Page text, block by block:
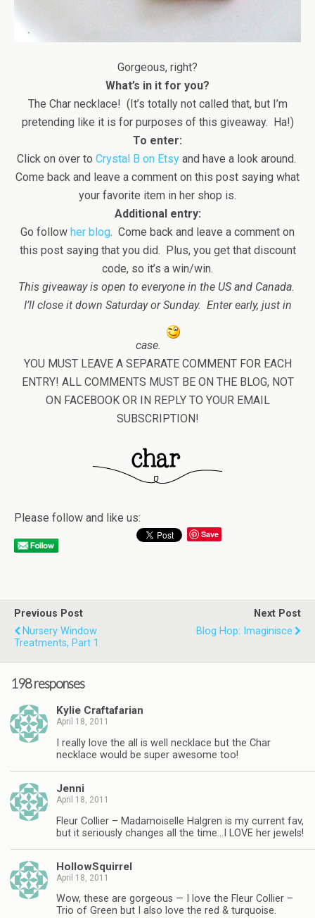
Gorgeous, right?
What’s in it for you?
The Char necklace! (It’s totally not called that, but I’m
pretending like it is for purposes of this giveaway. Ha!)
To enter:
Click on over to Crystal B on Etsyand have a look around.
Come back and leave a comment on this post saying what
your favorite item in her shop is.
Additional entry:
Go follow her blog. Come back and leave a comment on
this post saying that you did. Plus, you get that discount
code, so it’s a win/win.
This giveaway is open to everyone in the US and Canada.
I’ll close it down Saturday or Sunday. Enter early, just in
case.
YOU MUST LEAVE A SEPARATE COMMENT FOR EACH
ENTRY! ALL COMMENTS MUST BE ON THE BLOG, NOT
ON FACEBOOK OR IN REPLY TO YOUR EMAIL
SUBSCRIPTION!
Please follow and like us:
Save
Previous Post
Nursery Window
Treatments, Part 1
Next Post
Blog Hop: Imaginisce
198 responses
Kylie Craftafarian
April 18, 2011
I really love the all is well necklace but the Char
necklace would be super awesome too!
Jenni
April 18, 2011
Fleur Collier – Madamoiselle Halgren is my current fav,
but it seriously changes all the time…I LOVE her jewels!
HollowSquirrel
April 18, 2011
Wow, these are gorgeous — I love the Fleur Collier –
Trio of Green but I also love the red & turquoise.